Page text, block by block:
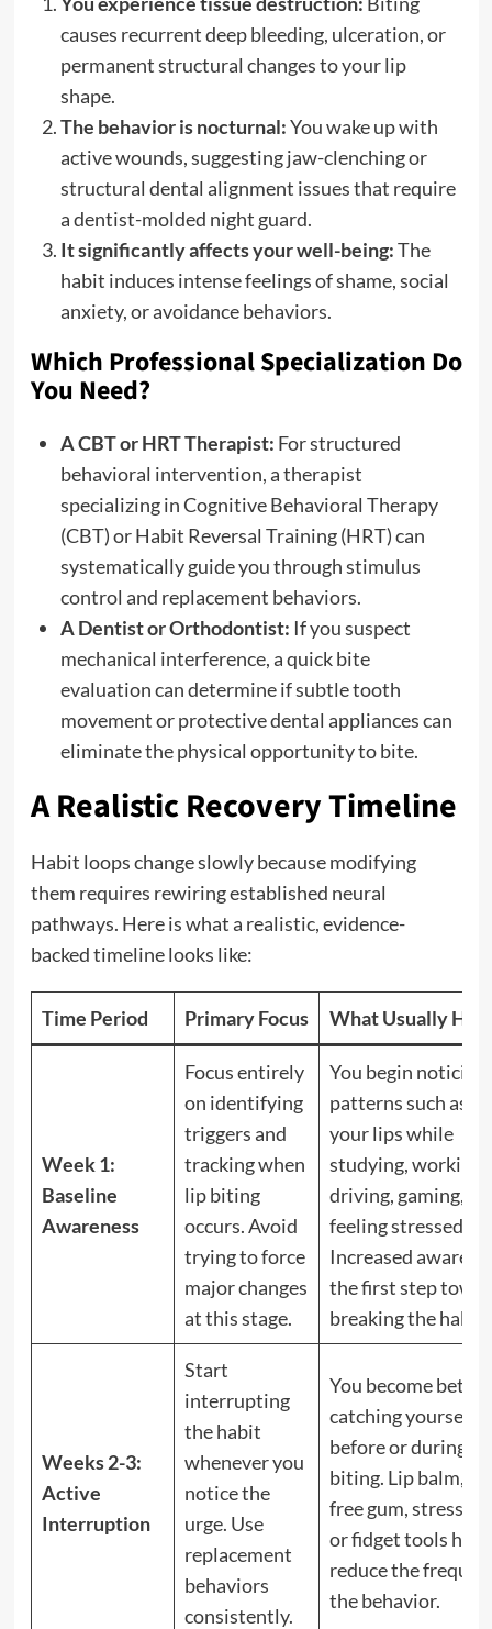
causes recurrent deep bleeding, ulceration, or
permanent structural changes to your lip
shape.
The behavior is nocturnal:You wake up with
active wounds, suggesting jaw-clenching or
structural dental alignment issues that require
a dentist-molded night guard.
It significantly affects your well-being:The
habit induces intense feelings of shame, social
anxiety, or avoidance behaviors.
Which Professional Specialization Do
You Need?
A CBT or HRT Therapist: For structured
behavioral intervention, a therapist
specializing in Cognitive Behavioral Therapy
(CBT) or Habit Reversal Training (HRT) can
systematically guide you through stimulus
control and replacement behaviors.
A Dentist or Orthodontist: If you suspect
mechanical interference, a quick bite
evaluation can determine if subtle tooth
movement or protective dental appliances can
eliminate the physical opportunity to bite.
A Realistic Recovery Timeline
Habit loops change slowly because modifying
them requires rewiring established neural
pathways. Here is what a realistic, evidence-
backed timeline looks like:
Time Period Primary Focus What Usually
Week 1:
Baseline
Awareness
Focus entirely
on identifying
triggers and
tracking when
lip biting
occurs. Avoid
trying to force
major changes
at this stage.
You begin noticing
patterns such as
your lips while
studying, working,
driving, gaming, or
feeling stressed.
Increased
the first step
breaking the habit.
Weeks 2-3:
Active
Interruption
Start
interrupting
the habit
whenever you
notice the
urge. Use
replacement
behaviors
consistently.
You become
catching yourself
before or during lip
biting. Lip balm,
free gum, stress
or fidget tools help
reduce the
the behavior.